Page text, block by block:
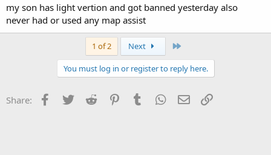
my son has light vertion and got banned yesterday also
never had or used any map assist
1 of 2 Next
You must log in or register to reply here.
Share: Facebook
Twitter Reddit PinterestTumblr WhatsApp
Email